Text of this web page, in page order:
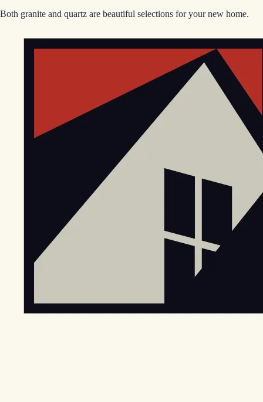
Both granite and quartz are beautiful selections for your new home.